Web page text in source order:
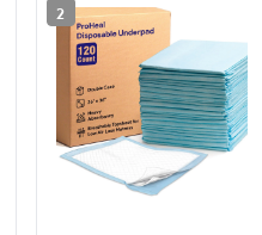
2